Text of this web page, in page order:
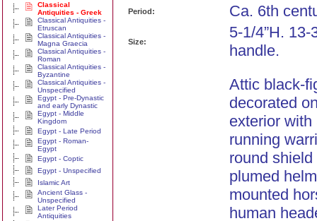
Classical
Antiquities - Greek
Classical Antiquities -
Etruscan
Classical Antiquities -
Magna Graecia
Classical Antiquities -
Roman
Classical Antiquities -
Byzantine
Classical Antiquities -
Unspecified
Egypt - Pre-Dynastic
and early Dynastic
Egypt - Middle
Kingdom
Egypt - Late Period
Egypt - Roman-
Egypt
Egypt - Coptic
Egypt - Unspecified
Islamic Art
Ancient Glass -
Unspecified
Later Period
Antiquities
Period: Ca. 6th
Size:
5-1/4”H. 13-
handle.
Attic black-
decorated
exterior
running
round
plumed
mounted
human